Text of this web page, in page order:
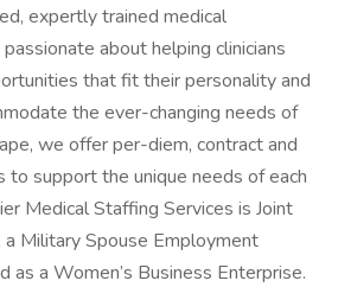
expertly trained medical
about helping clinicians
that fit their personality and
the ever-changing needs of
we offer per-diem, contract and
to support the unique needs of each
Medical Staffing Services is Joint
a Military Spouse Employment
as a Women’s Business Enterprise.